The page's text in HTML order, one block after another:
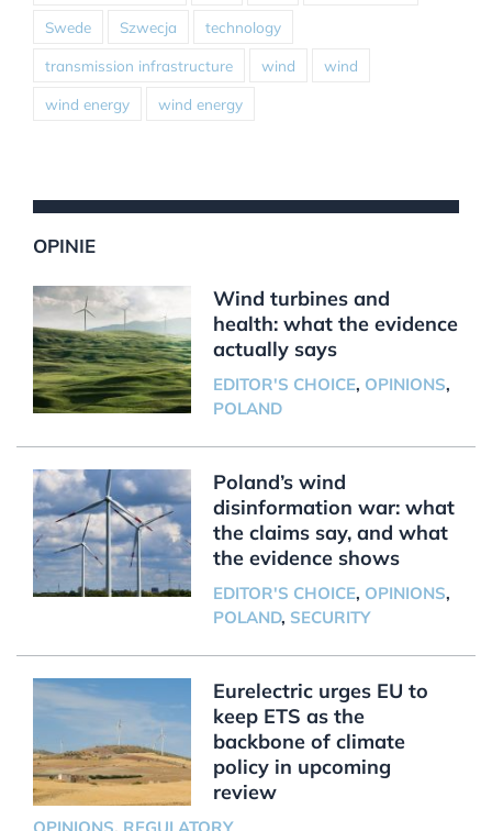
Swede Szwecja technology
transmission infrastructure wind wind
wind energy wind energy
OPINIE
Wind turbines and
health: what the evidence
actually says
EDITOR'S CHOICE, OPINIONS,
POLAND
Poland’s wind
disinformation war: what
the claims say, and what
the evidence shows
EDITOR'S CHOICE, OPINIONS,
POLAND, SECURITY
Eurelectric urges EU to
keep ETS as the
backbone of climate
policy in upcoming
review